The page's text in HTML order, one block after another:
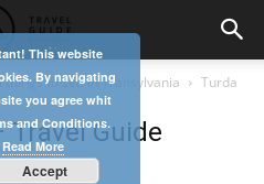
things to see in Transylvania
Turda
Travel Guide
This website
By navigating
you agree whit
and Conditions.
Read More
Accept